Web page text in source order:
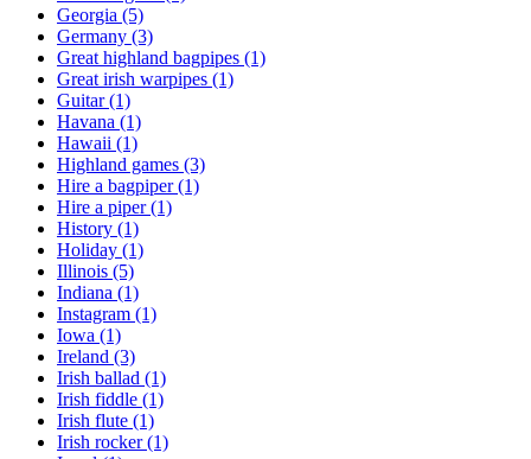
Georgia (5)
Germany (3)
Great highland bagpipes (1)
Great irish warpipes (1)
Guitar(1)
Havana (1)
Hawaii (1)
Highland games (3)
Hire a bagpiper(1)
Hire a piper(1)
History (1)
Holiday (1)
Illinois (5)
Indiana (1)
Instagram (1)
Iowa (1)
Ireland (3)
Irish ballad (1)
Irish fiddle (1)
Irish flute (1)
Irish rocker(1)